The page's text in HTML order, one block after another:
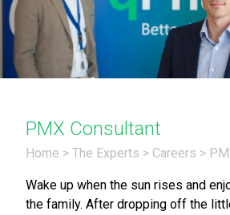
PMX Consultant
Home > The Experts > Careers >
Wake up when the sun rises and
the family. After dropping off the